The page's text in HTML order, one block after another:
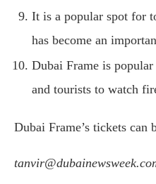
It is a popular spot for
has become an
Dubai Frame is
and tourists to watch
Dubai Frame’s tickets can